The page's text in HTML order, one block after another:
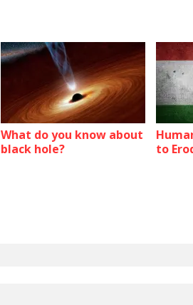
What do you know about
black hole?
to